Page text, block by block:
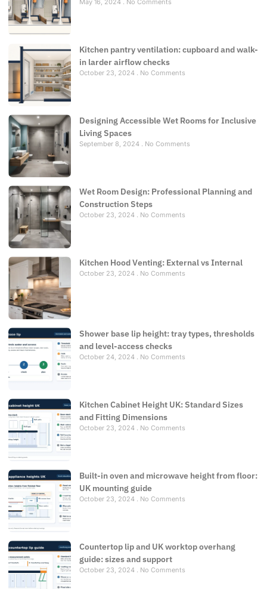
May 16, 2024 No Comments
Kitchen pantry ventilation: cupboard and walk-
in larder airflow checks
October 23, 2024 No Comments
Designing Accessible Wet Rooms for Inclusive
Living Spaces
September 8, 2024 No Comments
Wet Room Design: Professional Planning and
Construction Steps
October 23, 2024 No Comments
Kitchen Hood Venting: External vs Internal
October 23, 2024 No Comments
Shower base lip height: tray types, thresholds
and level-access checks
October 24, 2024 No Comments
Kitchen Cabinet Height UK: Standard Sizes
and Fitting Dimensions
October 23, 2024 No Comments
Built-in oven and microwave height from floor:
UK mounting guide
October 23, 2024 No Comments
Countertop lip and UK worktop overhang
guide: sizes and support
October 23, 2024 No Comments